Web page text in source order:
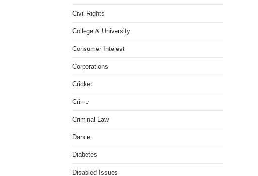
Civil Rights
College & University
Consumer Interest
Corporations
Cricket
Crime
Criminal Law
Dance
Diabetes
Disabled Issues